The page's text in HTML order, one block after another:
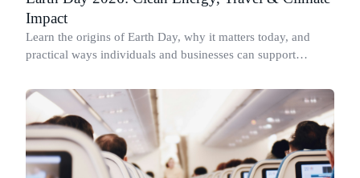
Impact
Learn the origins of Earth Day, why it matters today, and
practical ways individuals and businesses can support